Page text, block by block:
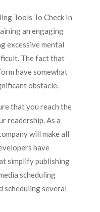
Tools To Check In
an engaging
excessive mental
The fact that
have somewhat
obstacle.
that you reach the
readership. As a
will make all
have
simplify publishing
scheduling
scheduling several